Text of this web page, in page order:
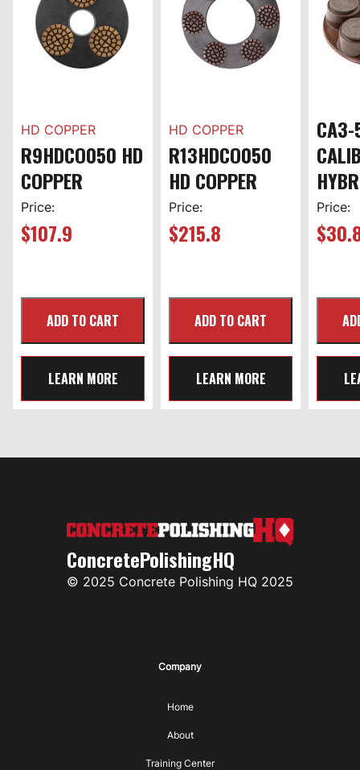
HD COPPER
R9HDCO050 HD
COPPER
Price:
$107.9
LEARN MORE
HD COPPER
R13HDCO050
HD COPPER
Price:
$215.8
LEARN MORE
Price:
$
ConcretePolishingHQ
© 2025 Concrete Polishing HQ 2025
Company
Home
About
Training Center